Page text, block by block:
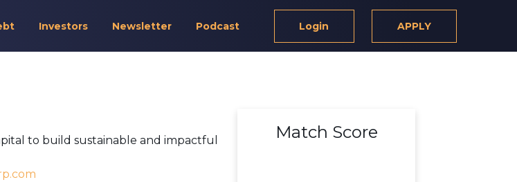
Investors Newsletter Podcast Login APPLY
to build sustainable and impactful
Match Score